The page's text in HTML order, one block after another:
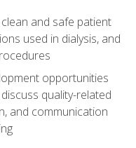
and safe patient
used in dialysis, and
opportunities
quality-related
and communication